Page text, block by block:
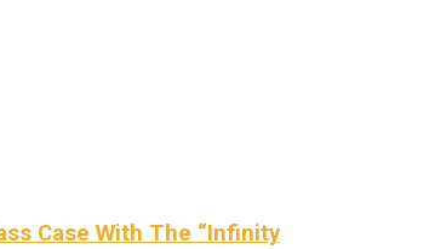
Case With The “Infinity